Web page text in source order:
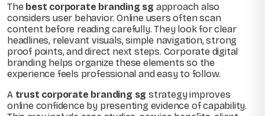
The best corporate branding sg approach also
considers user behavior. Online users often scan
content before reading carefully. They look for clear
headlines, relevant visuals, simple navigation, strong
proof points, and direct next steps. Corporate digital
branding helps organize these elements so the
experience feels professional and easy to follow.
A trust corporate branding sg strategy improves
online confidence by presenting evidence of capability.